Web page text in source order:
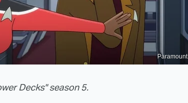
Paramount
Decks" season 5.